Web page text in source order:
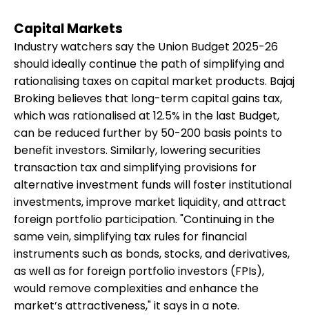
Capital Markets
Industry watchers say the Union Budget 2025-26
should ideally continue the path of simplifying and
rationalising taxes on capital market products. Bajaj
Broking believes that long-term capital gains tax,
which was rationalised at 12.5% in the last Budget,
can be reduced further by 50-200 basis points to
benefit investors. Similarly, lowering securities
transaction tax and simplifying provisions for
alternative investment funds will foster institutional
investments, improve market liquidity, and attract
foreign portfolio participation. "Continuing in the
same vein, simplifying tax rules for financial
instruments such as bonds, stocks, and derivatives,
as well as for foreign portfolio investors (FPIs),
would remove complexities and enhance the
market’s attractiveness," it says in a note.